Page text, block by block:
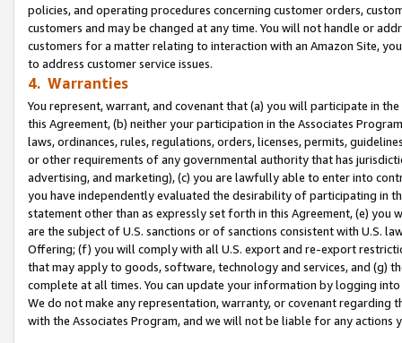
policies, and operating procedures concerning customer orders,
customers and may be changed at any time. You will not handle or
customers for a matter relating to interaction with an Amazon Site,
to address customer service issues.
4. Warranties
You represent, warrant, and covenant that (a) you will participate in
this Agreement, (b) neither your participation in the Associates
laws, ordinances, rules, regulations, orders, licenses, permits,
or other requirements of any governmental authority that has
advertising, and marketing), (c) you are lawfully able to enter into
you have independently evaluated the desirability of participating in
statement other than as expressly set forth in this Agreement, (e)
are the subject of U.S. sanctions or of sanctions consistent with U.S.
Offering; (f) you will comply with all U.S. export and re-export
that may apply to goods, software, technology and services, and (g)
complete at all times. You can update your information by logging
We do not make any representation, warranty, or covenant regarding
with the Associates Program, and we will not be liable for any actions